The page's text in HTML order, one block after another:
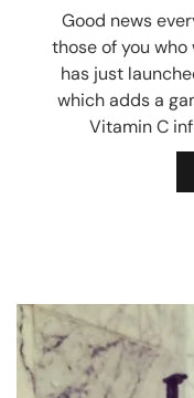
Good news
those of you who
has just
which adds a
Vitamin C